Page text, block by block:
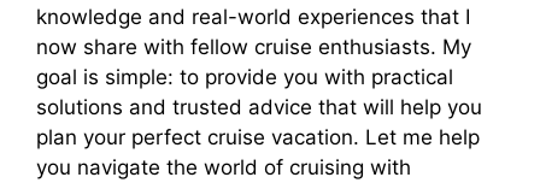
knowledge and real-world experiences that I
now share with fellow cruise enthusiasts. My
goal is simple: to provide you with practical
solutions and trusted advice that will help you
plan your perfect cruise vacation. Let me help
you navigate the world of cruising with